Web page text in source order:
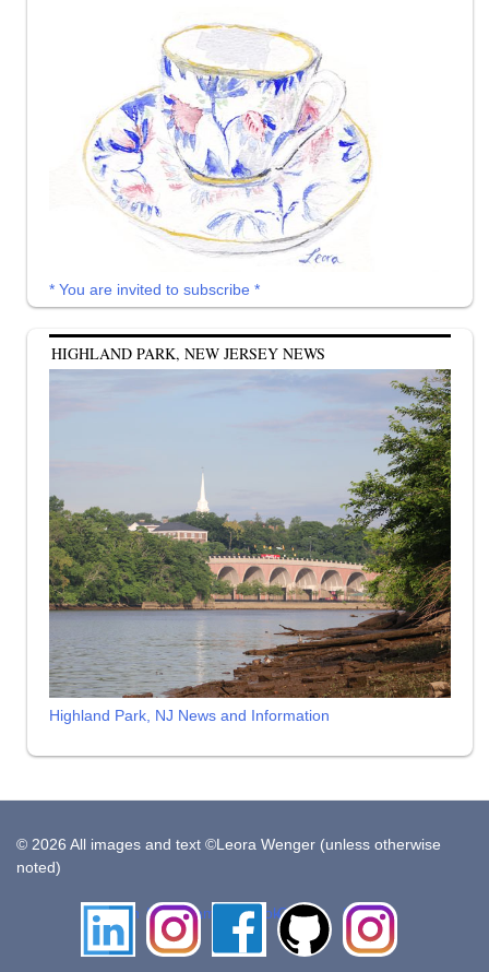
* You are invited to subscribe *
HIGHLAND PARK, NEW JERSEY NEWS
Highland Park, NJ News and Information
© 2026 All images and text ©Leora Wenger (unless otherwise
noted)
LinkedIn InstagramFacebookGithub
Insta
Pottery